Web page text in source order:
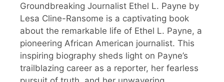
Groundbreaking Journalist Ethel L. Payne by
Lesa Cline-Ransome is a captivating book
about the remarkable life of Ethel L. Payne, a
pioneering African American journalist. This
inspiring biography sheds light on Payne’s
trailblazing career as a reporter, her fearless